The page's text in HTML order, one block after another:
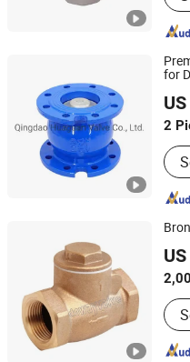
for
2
Qingdao Huaguan Valve
Shandong, China
Ningbo Doway M & E Co.,
Zhejiang, China